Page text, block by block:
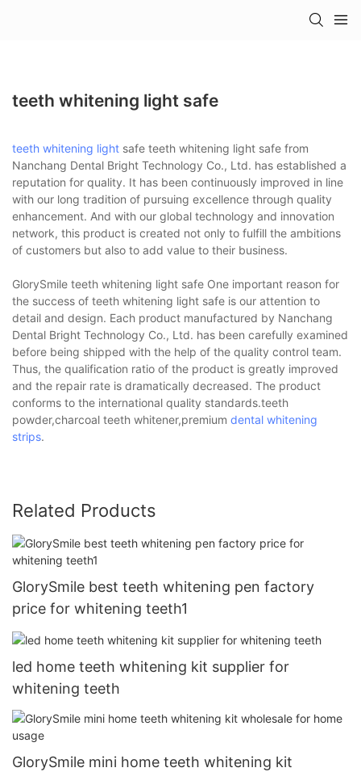
teeth whitening light safe
teeth whitening light safe teeth whitening light safe from
Nanchang Dental Bright Technology Co., Ltd. has established a
reputation for quality. It has been continuously improved in line
with our long tradition of pursuing excellence through quality
enhancement. And with our global technology and innovation
network, this product is created not only to fulfill the ambitions
of customers but also to add value to their business.
GlorySmile teeth whitening light safe One important reason for
the success of teeth whitening light safe is our attention to
detail and design. Each product manufactured by Nanchang
Dental Bright Technology Co., Ltd. has been carefully examined
before being shipped with the help of the quality control team.
Thus, the qualification ratio of the product is greatly improved
and the repair rate is dramatically decreased. The product
conforms to the international quality standards.teeth
powder,charcoal teeth whitener,premium dental whitening
strips.
Related Products
GlorySmile best teeth whitening pen factory
price for whitening teeth1
led home teeth whitening kit supplier for
whitening teeth
GlorySmile mini home teeth whitening kit